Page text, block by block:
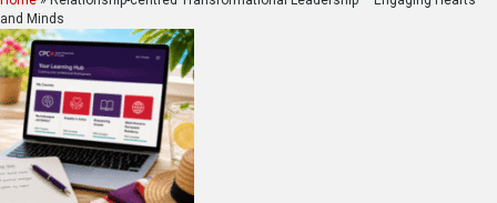
and Minds